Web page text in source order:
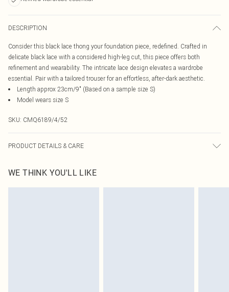
DESCRIPTION
Consider this black lace thong your foundation piece, redefined. Crafted in
delicate black lace with a considered high-leg cut, this piece offers both
refinement and wearability. The intricate lace design elevates a wardrobe
essential. Pair with a tailored trouser for an effortless, after-dark aesthetic.
Length approx 23cm/9" (Based on a sample size S)
Model wears size S
SKU: CMQ6189/4/52
PRODUCT DETAILS & CARE
transfer.
WE THINK YOU'LL LIKE